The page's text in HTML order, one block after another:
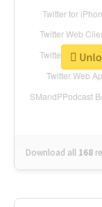
Download all 168